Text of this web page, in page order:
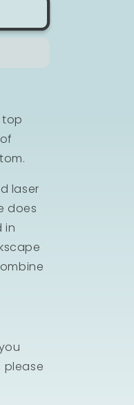
top
laser
does
in
please